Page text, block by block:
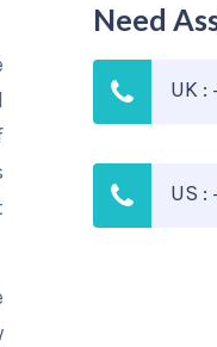
Need
UK :
US :